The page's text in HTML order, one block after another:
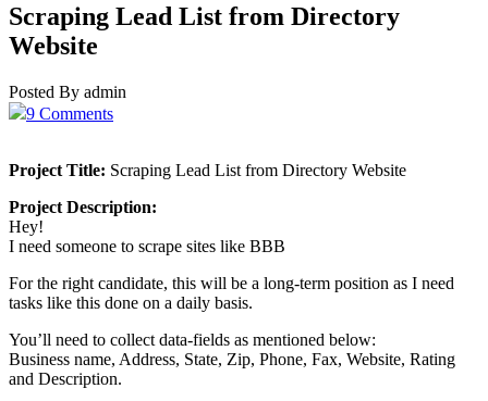
Scraping Lead List from Directory
Website
Posted By admin
9 Comments
Project Title: Scraping Lead List from Directory Website
Project Description:
Hey!
I need someone to scrape sites like BBB
For the right candidate, this will be a long-term position as I need
tasks like this done on a daily basis.
You’ll need to collect data-fields as mentioned below:
Business name, Address, State, Zip, Phone, Fax, Website, Rating
and Description.